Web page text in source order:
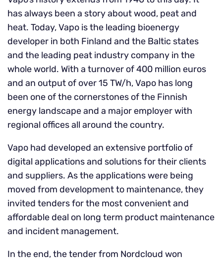
has always been a story about wood, peat and
heat. Today, Vapo is the leading bioenergy
developer in both Finland and the Baltic states
and the leading peat industry company in the
whole world. With a turnover of 400 million euros
and an output of over 15 TW/h, Vapo has long
been one of the cornerstones of the Finnish
energy landscape and a major employer with
regional offices all around the country.
Vapo had developed an extensive portfolio of
digital applications and solutions for their clients
and suppliers. As the applications were being
moved from development to maintenance, they
invited tenders for the most convenient and
affordable deal on long term product maintenance
and incident management.
In the end, the tender from Nordcloud won